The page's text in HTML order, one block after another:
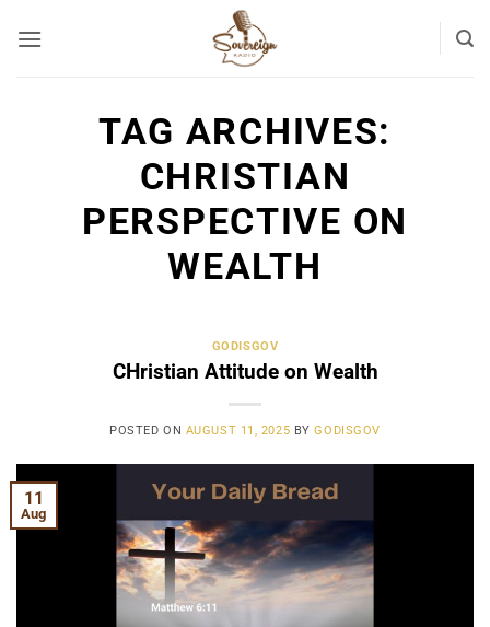
TAG ARCHIVES:
CHRISTIAN
PERSPECTIVE ON
WEALTH
GODISGOV
CHristian Attitude on Wealth
POSTED ON AUGUST 11, 2025 BYGODISGOV
11
Aug